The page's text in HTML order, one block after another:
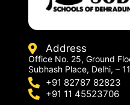
Address
Office No. 25, Ground
Subhash Place, Delhi, –
+91 82787 82823
+91 11 45523706